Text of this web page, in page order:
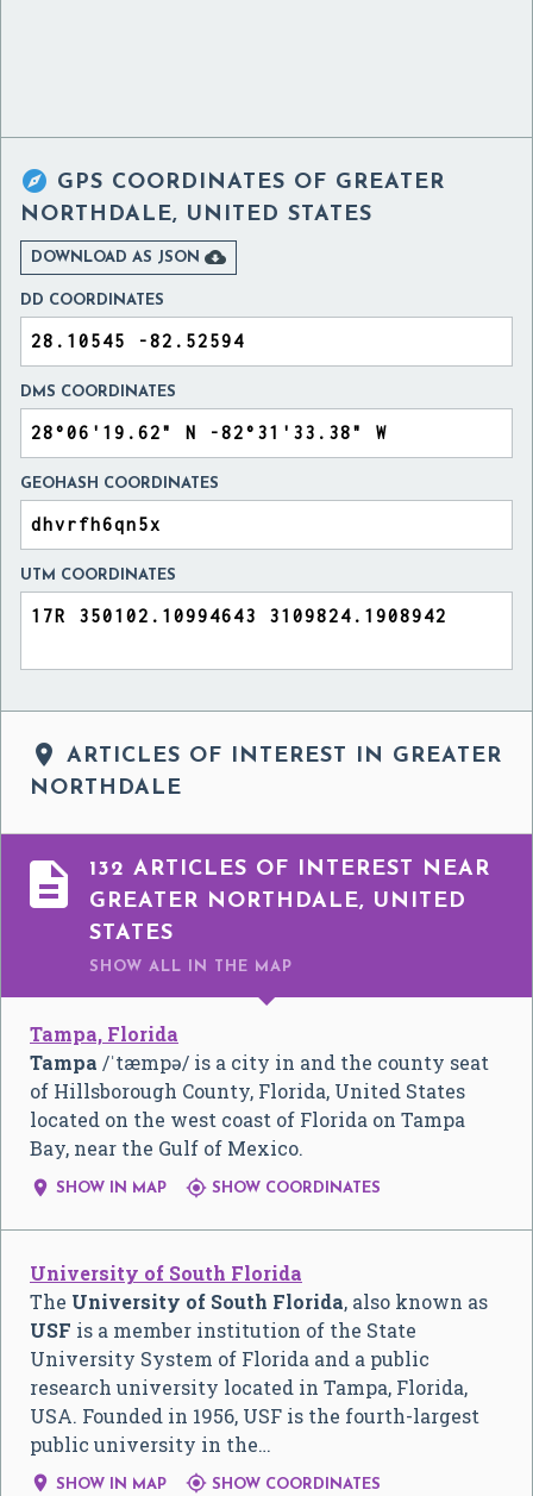
 GPS COORDINATES OF GREATER
NORTHDALE, UNITED STATES
DOWNLOAD AS JSON 
DD COORDINATES
DMS COORDINATES
GEOHASH COORDINATES
UTM COORDINATES

ARTICLES OF INTEREST IN GREATER
NORTHDALE

132 ARTICLES OF INTEREST NEAR
GREATER NORTHDALE, UNITED
STATES
SHOW ALL IN THE MAP
Tampa, Florida
Tampa /ˈtæmpə/ is a city in and the county seat
of Hillsborough County, Florida, United States
located on the west coast of Florida on Tampa
Bay, near the Gulf of Mexico.
 SHOW IN MAP  SHOW COORDINATES
University of South Florida
The University of South Florida, also known as
USF is a member institution of the State
University System of Florida and a public
research university located in Tampa, Florida,
USA. Founded in 1956, USF is the fourth-largest
public university in the…
 SHOW IN MAP  SHOW COORDINATES